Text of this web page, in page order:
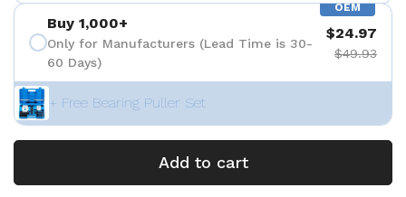
OEM
Buy 1,000+
Only for Manufacturers (Lead Time is 30-
60 Days)
$24.97
$49.93
+ Free Bearing Puller Set
Add to cart